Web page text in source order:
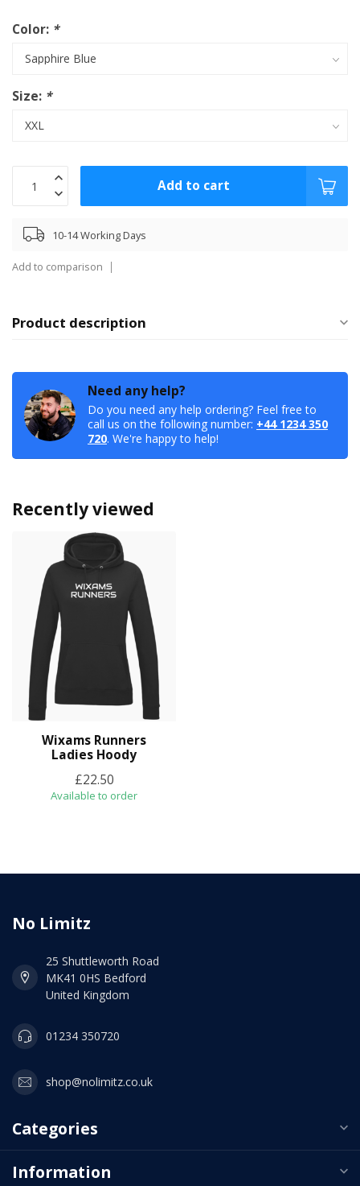
Color: *
Size: *
Add to cart
10-14 Working Days
Add to comparison
Product description
Need any help?
Do you need any help ordering? Feel free to
call us on the following number: +44 1234 350
720. We're happy to help!
Recently viewed
Wixams Runners
Ladies Hoody
£22.50
Available to order
No Limitz
25 Shuttleworth Road
MK41 0HS Bedford
United Kingdom
01234 350720
shop@nolimitz.co.uk
Categories
Information